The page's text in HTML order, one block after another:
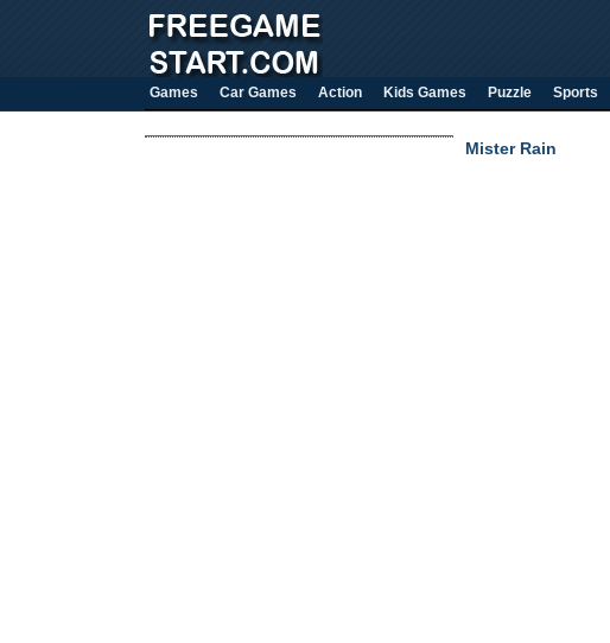
Games Car Games Action Kids Games Puzzle Sports
Mister Rain